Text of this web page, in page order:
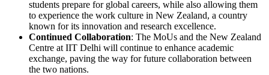
students prepare for global careers, while also allowing them
to experience the work culture in New Zealand, a country
known for its innovation and research excellence.
Continued Collaboration: The MoUs and the New Zealand
Centre at IIT Delhi will continue to enhance academic
exchange, paving the way for future collaboration between
the two nations.